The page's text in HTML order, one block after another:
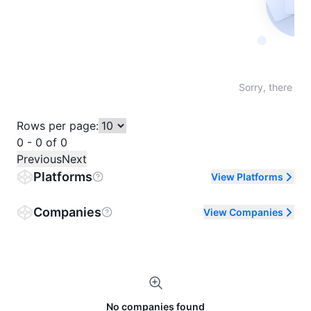
Sorry, there
Rows per page:
0 - 0 of 0
PreviousNext
Platforms View Platforms
Companies View Companies
No companies found